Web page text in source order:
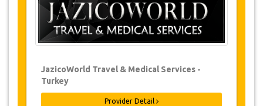
writing by sending an email.
Cancellations are not possible less than
24 hours before transfer time. In such
cases, payments are non-refundable.
From time to time, JazicoWorld may need
to vary the terms of the agreement due to
offered alternative dates or a full refund.
JazicoWorld Travel & Medical Services -
Turkey
Provider Detail